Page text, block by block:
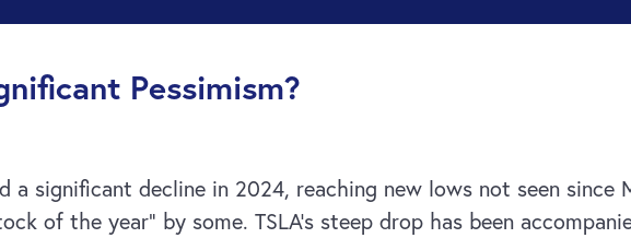
Pessimism?
a significant decline in 2024, reaching new lows not seen since
of the year” by some. TSLA’s steep drop has been